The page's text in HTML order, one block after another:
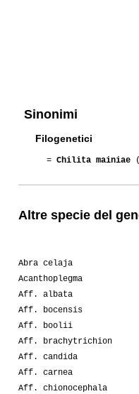
Sinonimi
Filogenetici
= Chilita mainiae
Altre specie del
Abra celaja
Acanthoplegma
Aff. albata
Aff. bocensis
Aff. boolii
Aff. brachytrichion
Aff. candida
Aff. carnea
Aff. chionocephala